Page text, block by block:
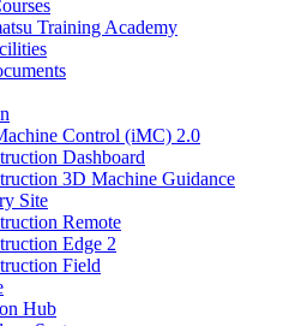
Training Academy
Control (iMC) 2.0
Dashboard
3D Machine Guidance
Site
Remote
Edge 2
Field
Hub